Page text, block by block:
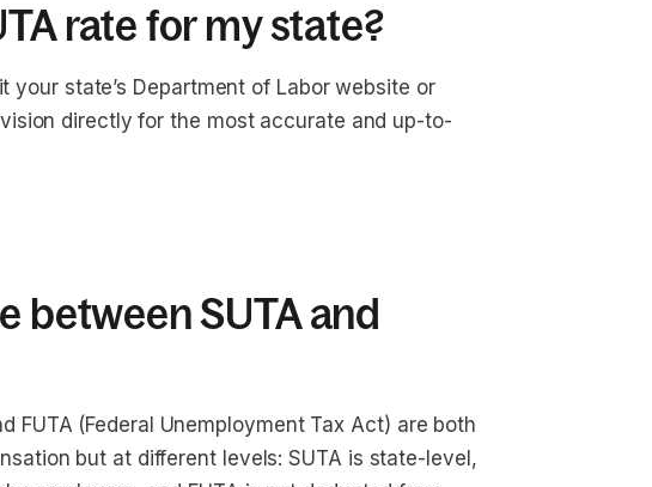
rate for my state?
state’s Department of Labor website or
directly for the most accurate and up-to-
between SUTA and
FUTA (Federal Unemployment Tax Act) are both
but at different levels: SUTA is state-level,